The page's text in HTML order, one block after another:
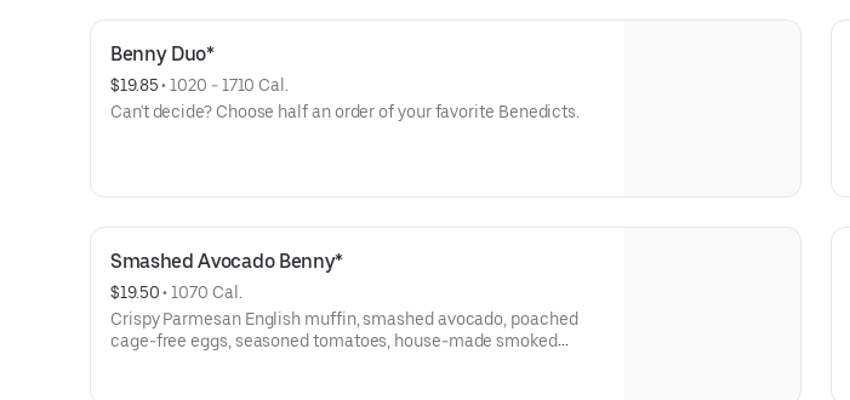
Benny Duo*
$19.85 • 1020 - 1710 Cal.
Can't decide? Choose half an order of your favorite Benedicts.
Smashed Avocado Benny*
$19.50 • 1070 Cal.
Crispy Parmesan English muffin, smashed avocado, poached
cage-free eggs, seasoned tomatoes, house-made smoked